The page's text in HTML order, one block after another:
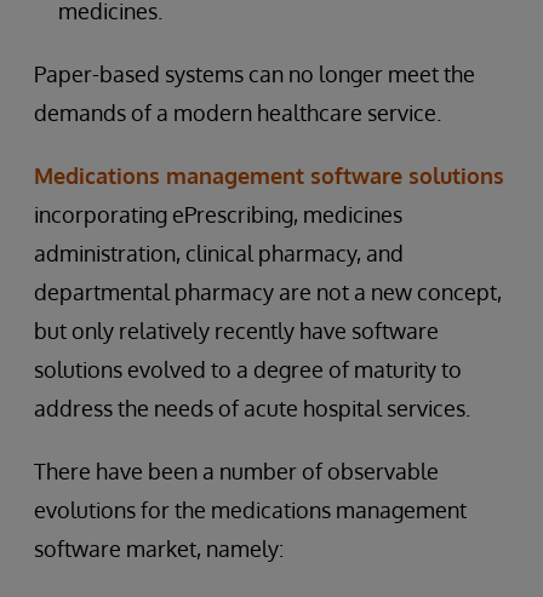
medicines.
Paper-based systems can no longer meet the
demands of a modern healthcare service.
Medications management software solutions
incorporating ePrescribing, medicines
administration, clinical pharmacy, and
departmental pharmacy are not a new concept,
but only relatively recently have software
solutions evolved to a degree of maturity to
address the needs of acute hospital services.
There have been a number of observable
evolutions for the medications management
software market, namely: